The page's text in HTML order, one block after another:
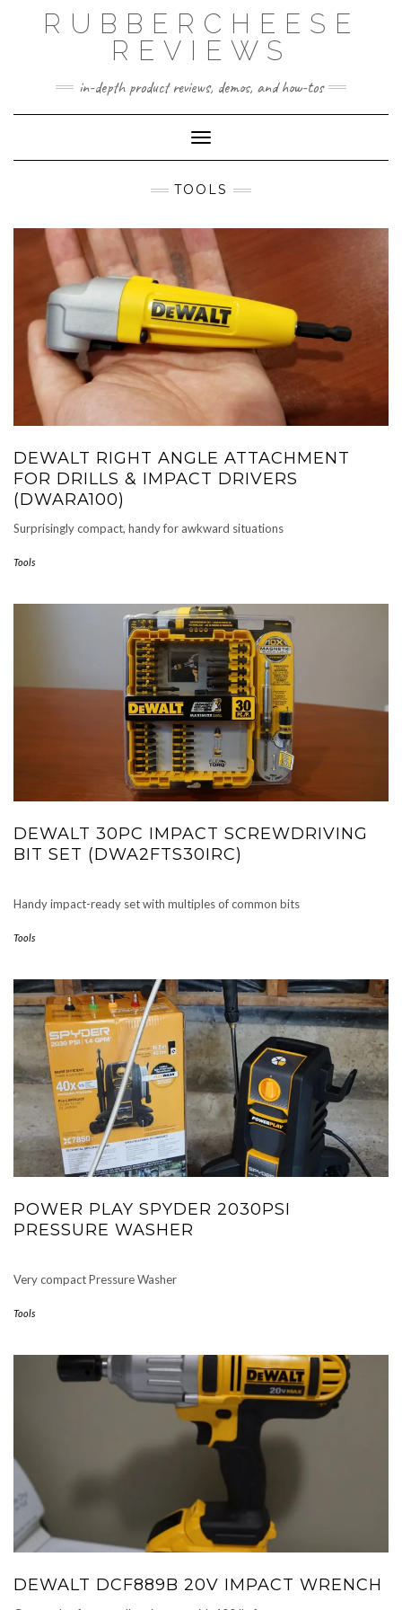
RUBBERCHEESE
REVIEWS
in-depth product reviews, demos, and how-tos
Toggle Navigation
TOOLS
DEWALT RIGHT ANGLE ATTACHMENT
FOR DRILLS & IMPACT DRIVERS
(DWARA100)
Surprisingly compact, handy for awkward situations
Tools
DEWALT 30PC IMPACT SCREWDRIVING
BIT SET (DWA2FTS30IRC)
Handy impact-ready set with multiples of common bits
Tools
POWER PLAY SPYDER 2030PSI
PRESSURE WASHER
Very compact Pressure Washer
Tools
DEWALT DCF889B 20V IMPACT WRENCH